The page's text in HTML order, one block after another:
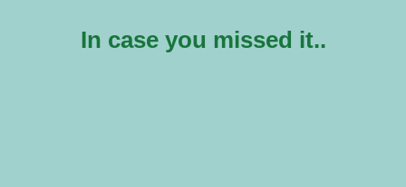
In case you missed it..